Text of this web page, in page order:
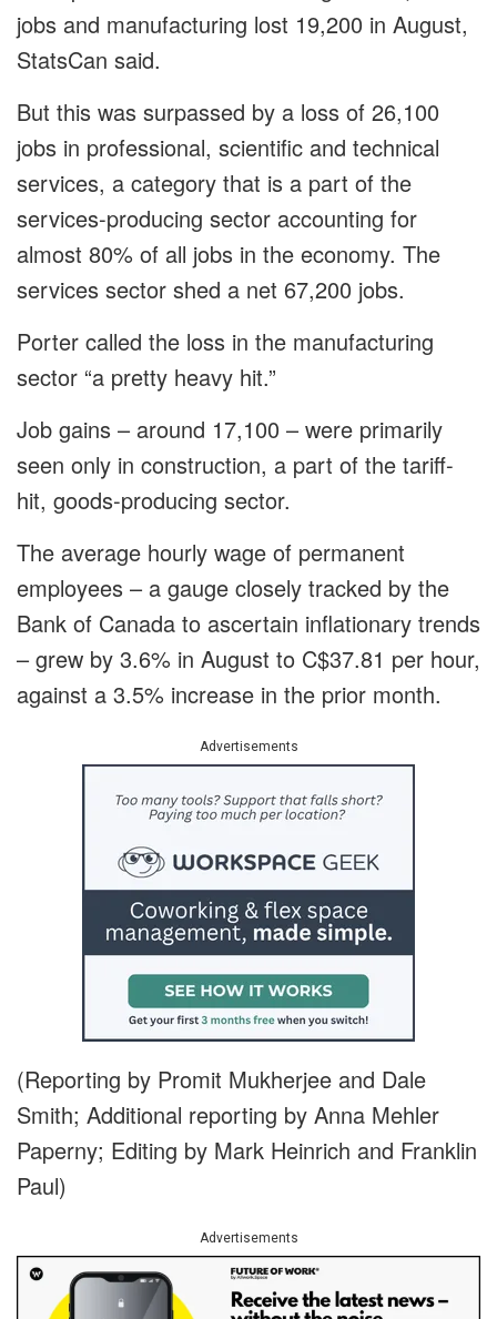
jobs and manufacturing lost 19,200 in August,
StatsCan said.
But this was surpassed by a loss of 26,100
jobs in professional, scientific and technical
services, a category that is a part of the
services-producing sector accounting for
almost 80% of all jobs in the economy. The
services sector shed a net 67,200 jobs.
Porter called the loss in the manufacturing
sector “a pretty heavy hit.”
Job gains – around 17,100 – were primarily
seen only in construction, a part of the tariff-
hit, goods-producing sector.
The average hourly wage of permanent
employees – a gauge closely tracked by the
Bank of Canada to ascertain inflationary trends
– grew by 3.6% in August to C$37.81 per hour,
against a 3.5% increase in the prior month.
Advertisements
(Reporting by Promit Mukherjee and Dale
Smith; Additional reporting by Anna Mehler
Paperny; Editing by Mark Heinrich and Franklin
Paul)
Advertisements